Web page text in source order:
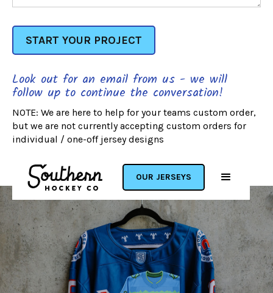
Look out for an email from us - we will
follow up to continue the conversation!
NOTE: We are here to help for your teams custom order,
but we are not currently accepting custom orders for
individual / one-off jersey designs
OUR JERSEYS